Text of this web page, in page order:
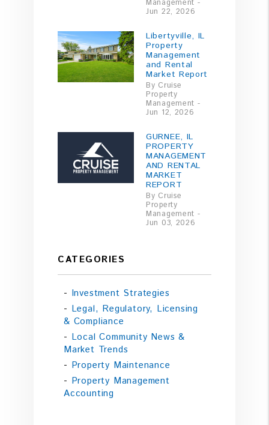
Management -
Jun 22, 2026
Libertyville, IL
Property
Management
and Rental
Market Report
By Cruise
Property
Management -
Jun 12, 2026
GURNEE, IL
PROPERTY
MANAGEMENT
AND RENTAL
MARKET
REPORT
By Cruise
Property
Management -
Jun 03, 2026
CATEGORIES
Investment Strategies
Legal, Regulatory, Licensing
& Compliance
Local Community News &
Market Trends
Property Maintenance
Property Management
Accounting